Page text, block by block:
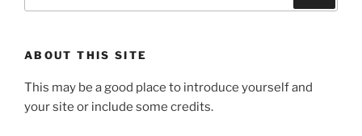
ABOUT THIS SITE
This may be a good place to introduce yourself and
your site or include some credits.